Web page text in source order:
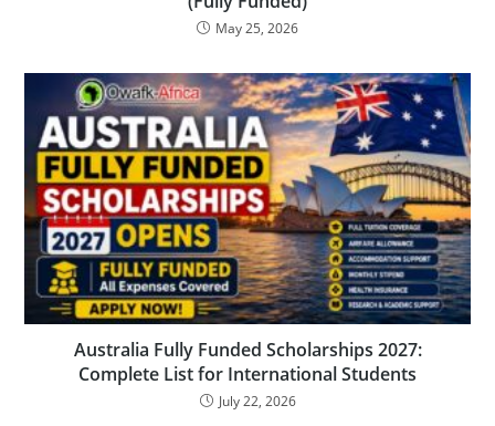
May 25, 2026
Australia Fully Funded Scholarships 2027:
Complete List for International Students
July 22, 2026